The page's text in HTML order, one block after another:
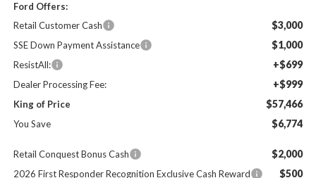
Ford Offers:
Retail Customer Cash
$3,000
SSE Down Payment Assistance $1,000
ResistAll: +$699
Dealer Processing Fee: +$999
King of Price $57,466
You Save $6,774
Retail Conquest Bonus Cash $2,000
2026 First Responder Recognition Exclusive Cash Reward $500